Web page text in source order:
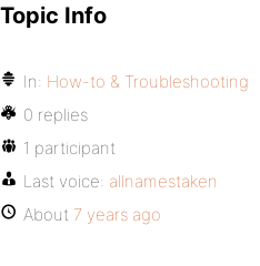
Topic Info
In: How-to & Troubleshooting
0 replies
1 participant
Last voice: allnamestaken
About 7 years ago